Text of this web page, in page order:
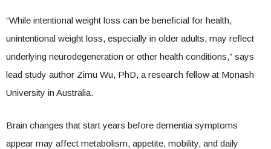
“While intentional weight loss can be beneficial for health,
unintentional weight loss, especially in older adults, may reflect
underlying neurodegeneration or other health conditions,” says
lead study author Zimu Wu, PhD, a research fellow at Monash
University in Australia.
Brain changes that start years before dementia symptoms
appear may affect metabolism, appetite, mobility, and daily